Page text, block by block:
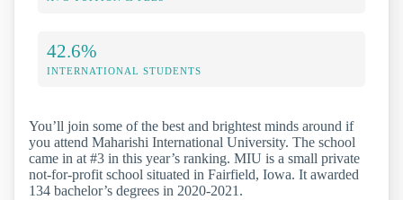
42.6%
INTERNATIONAL STUDENTS
You’ll join some of the best and brightest minds around if
you attend Maharishi International University. The school
came in at #3 in this year’s ranking. MIU is a small private
not-for-profit school situated in Fairfield, Iowa. It awarded
134 bachelor’s degrees in 2020-2021.